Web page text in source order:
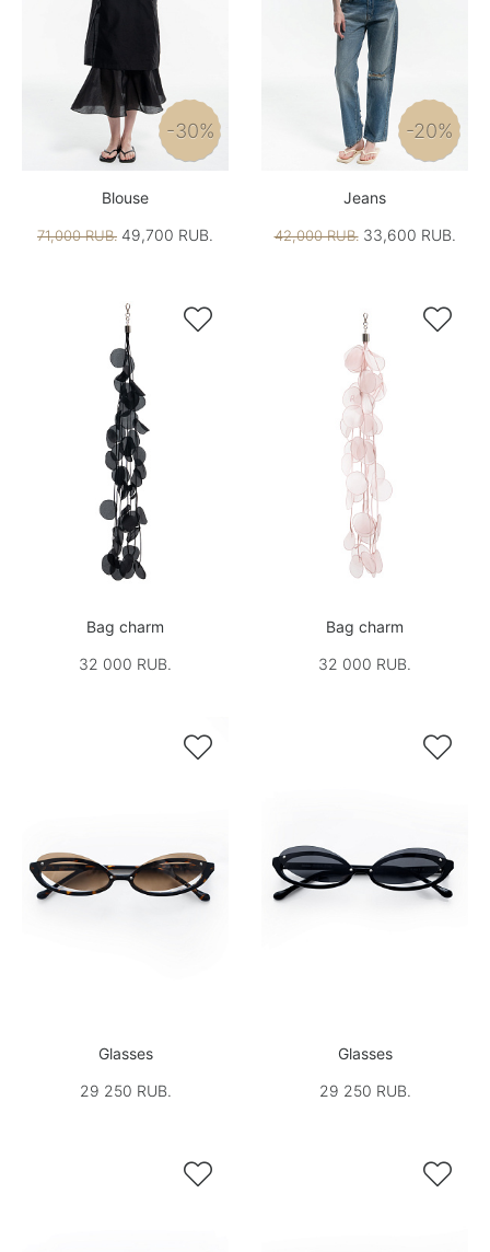
-30%
Blouse
71,000 RUB. 49,700 RUB.
-20%
Jeans
42,000 RUB.33,600 RUB.

Bag charm
32 000 RUB.

Bag charm
32 000 RUB.

Glasses
29 250 RUB.

Glasses
29 250 RUB.
 